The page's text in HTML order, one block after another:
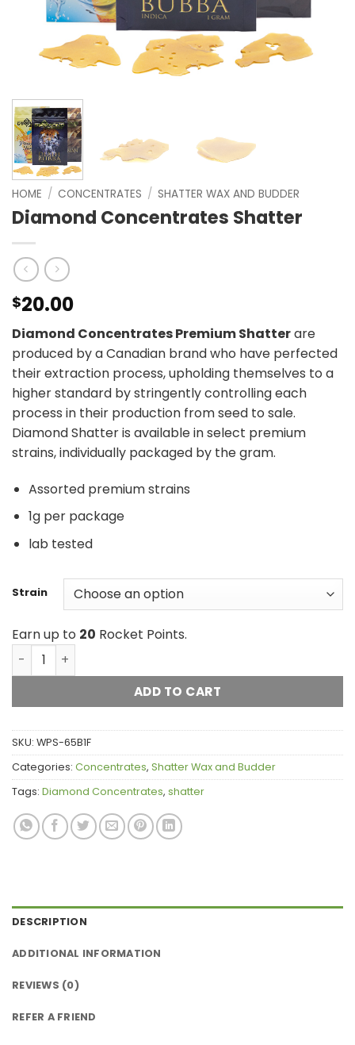
HOME / CONCENTRATES / SHATTER WAX AND BUDDER
Diamond Concentrates Shatter
$20.00
Diamond Concentrates Premium Shatterare
produced by a Canadian brand who have perfected
their extraction process, upholding themselves to a
higher standard by stringently controlling each
process in their production from seed to sale.
Diamond Shatter is available in select premium
strains, individually packaged by the gram.
Assorted premium strains
1g per package
lab tested
Strain
Earn up to 20 Rocket Points.
Diamond Concentrates Shatter quantity
ADD TO CART
SKU: WPS-65B1F
Categories: Concentrates, Shatter Wax and Budder
Tags: Diamond Concentrates, shatter
DESCRIPTION
ADDITIONAL INFORMATION
REVIEWS (0)
REFER A FRIEND